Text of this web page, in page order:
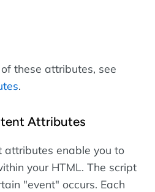
these attributes, see
.
Attributes
attributes enable you to
your HTML. The script
"event" occurs. Each